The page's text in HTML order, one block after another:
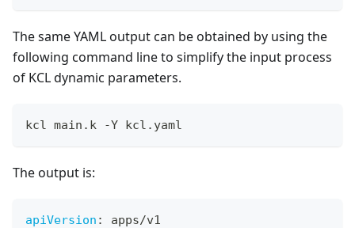
The same YAML output can be obtained by using the
following command line to simplify the input process
of KCL dynamic parameters.
kcl main.k -Y kcl.yaml
The output is:
apiVersion :
apps/v1